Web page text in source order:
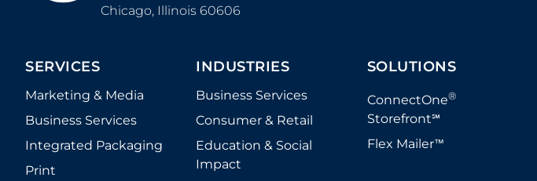
Chicago, Illinois 60606
SERVICES
Marketing & Media
Business Services
Integrated Packaging
Print
INDUSTRIES
Business Services
Consumer & Retail
Education & Social
Impact
SOLUTIONS
ConnectOne®
Storefront℠
Flex Mailer™